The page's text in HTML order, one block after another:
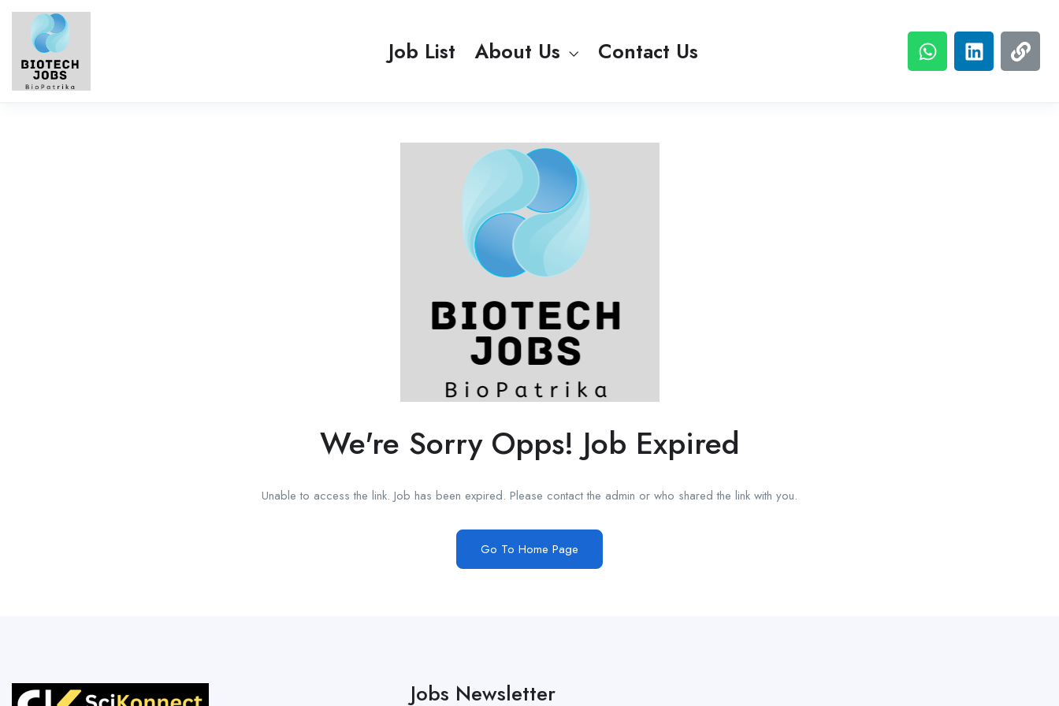
Job List About Us Contact Us
We're Sorry Opps! Job Expired
Unable to access the link. Job has been expired. Please contact the admin or who shared the link with you.
Go To Home Page
Jobs Newsletter